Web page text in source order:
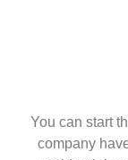
You can start
company